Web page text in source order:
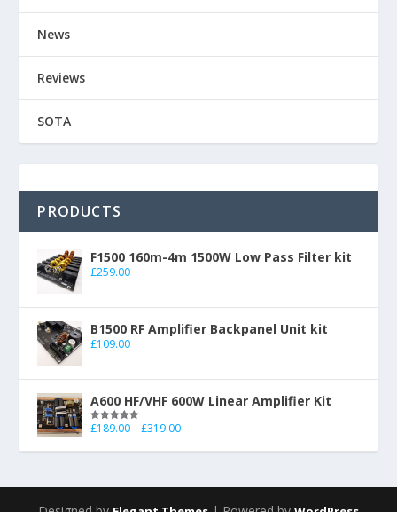
News
Reviews
SOTA
PRODUCTS
F1500 160m-4m 1500W Low Pass Filter kit
£259.00
B1500 RF Amplifier Backpanel Unit kit
£109.00
A600 HF/VHF 600W Linear Amplifier Kit
Rated5.00
£189.00 – £319.00